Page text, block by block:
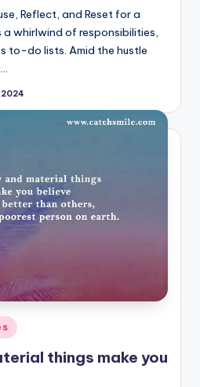
Reflect, and Reset for a
whirlwind of responsibilities,
to-do lists. Amid the hustle
2024
things make you